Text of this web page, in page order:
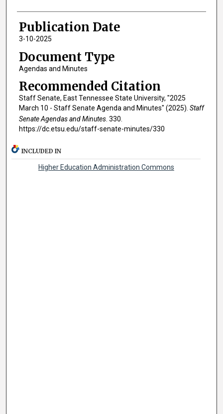
Publication Date
3-10-2025
Document Type
Agendas and Minutes
Recommended Citation
Staff Senate, East Tennessee State University, "2025
March 10 - Staff Senate Agenda and Minutes" (2025). Staff
Senate Agendas and Minutes. 330.
https://dc.etsu.edu/staff-senate-minutes/330
INCLUDED IN
Higher Education Administration Commons